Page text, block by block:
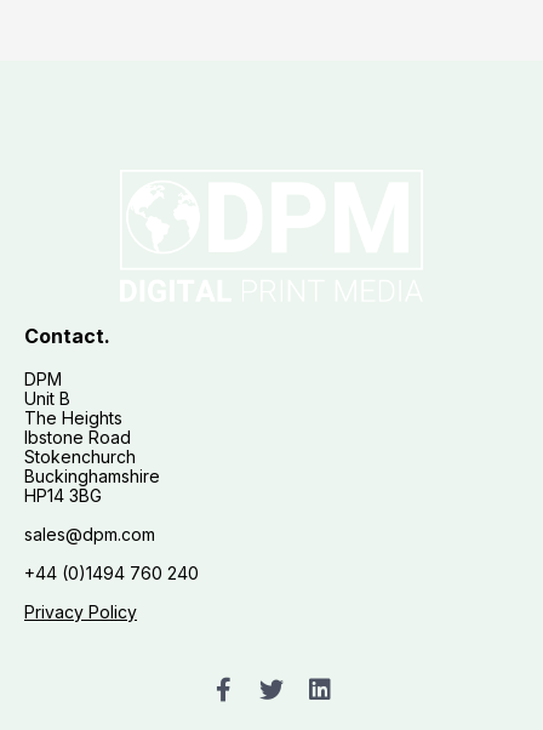
Contact.
DPM
Unit B
The Heights
Ibstone Road
Stokenchurch
Buckinghamshire
HP14 3BG
sales@dpm.com
+44 (0)1494 760 240
Privacy Policy